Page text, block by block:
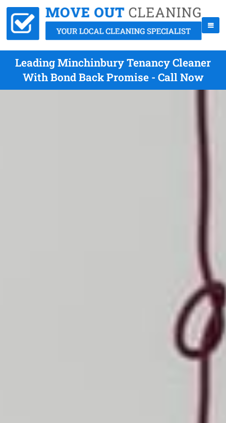
Leading Minchinbury Tenancy Cleaner
With Bond Back Promise - Call Now